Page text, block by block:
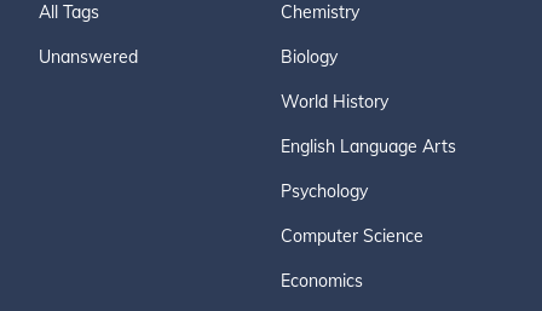
All Tags
Unanswered
Chemistry
Biology
World History
English Language Arts
Psychology
Computer Science
Economics